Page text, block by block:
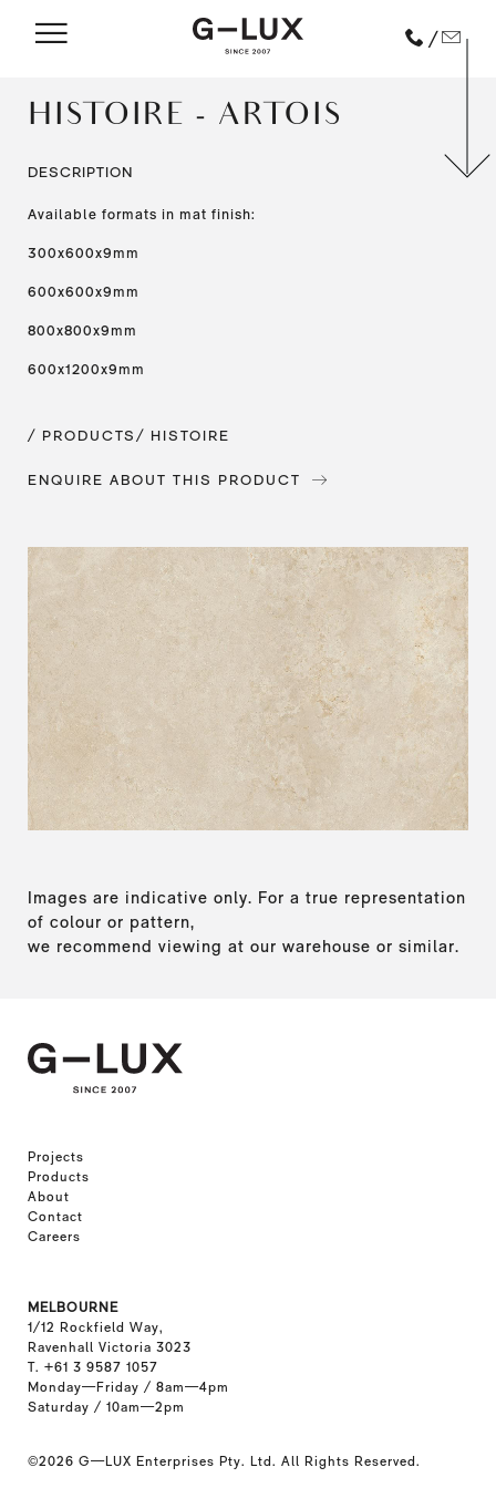
/
HISTOIRE - ARTOIS
DESCRIPTION
Available formats in mat finish:
300x600x9mm
600x600x9mm
800x800x9mm
600x1200x9mm
/ PRODUCTS / HISTOIRE
ENQUIRE ABOUT THIS PRODUCT
Images are indicative only. For a true representation
of colour or pattern,
we recommend viewing at our warehouse or similar.
Projects
Products
About
Contact
Careers
MELBOURNE
1/12 Rockfield Way,
Ravenhall Victoria 3023
T. +61 3 9587 1057
Monday—Friday / 8am—4pm
Saturday / 10am—2pm
©2026 G—LUX Enterprises Pty. Ltd. All Rights Reserved.